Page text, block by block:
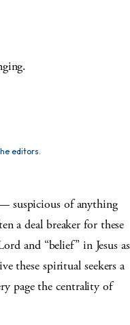
editors.
suspicious of anything
a deal breaker for these
and “belief” in Jesus as
these spiritual seekers a
page the centrality of